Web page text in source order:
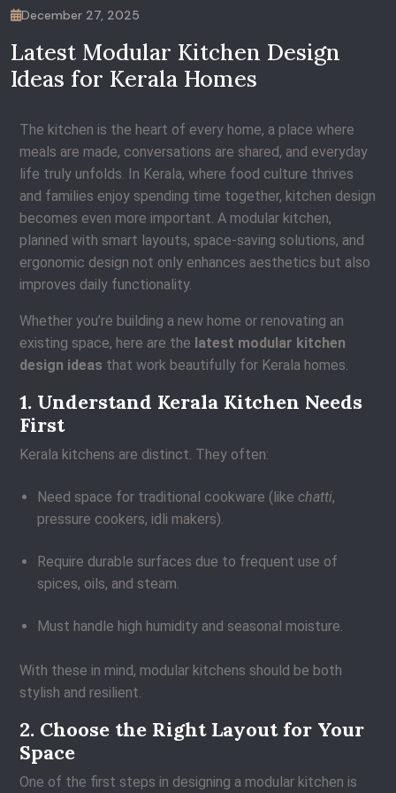
December 27, 2025
Latest Modular Kitchen Design
Ideas for Kerala Homes
The kitchen is the heart of every home, a place where
meals are made, conversations are shared, and everyday
life truly unfolds. In Kerala, where food culture thrives
and families enjoy spending time together, kitchen design
becomes even more important. A modular kitchen,
planned with smart layouts, space-saving solutions, and
ergonomic design not only enhances aesthetics but also
improves daily functionality.
Whether you’re building a new home or renovating an
existing space, here are the latest modular kitchen
design ideas that work beautifully for Kerala homes.
1. Understand Kerala Kitchen Needs
First
Kerala kitchens are distinct. They often:
Need space for traditional cookware (like chatti,
pressure cookers, idli makers).
Require durable surfaces due to frequent use of
spices, oils, and steam.
Must handle high humidity and seasonal moisture.
With these in mind, modular kitchens should be both
stylish and resilient.
2. Choose the Right Layout for Your
Space
One of the first steps in designing a modular kitchen is